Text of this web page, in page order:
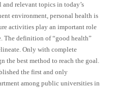
relevant topics in today’s
environment, personal health is
activities play an important role
The definition of “good health”
Only with complete
the best method to reach the goal.
the first and only
among public universities in